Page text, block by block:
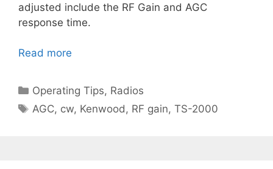
adjusted include the RF Gain and AGC
response time.
Read more
Categories
Operating Tips, Radios
Tags
AGC, cw, Kenwood, RF gain,TS-2000